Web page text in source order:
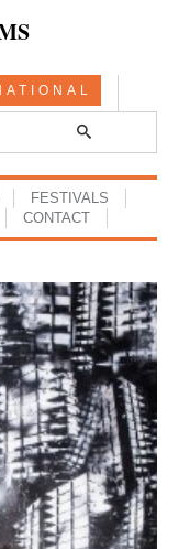
FESTIVALS
CONTACT